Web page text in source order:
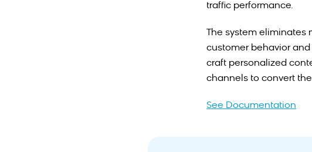
traffic performance.
The system
customer behavior
craft personalized
channels to convert
See Documentation